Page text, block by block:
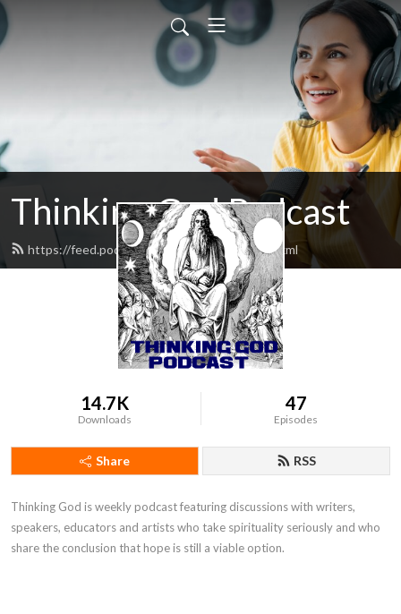
Thinking God Podcast
https://feed.podbean.com/thinkinggod/feed.xml
14.7K
Downloads
47
Episodes
Share RSS
Thinking God is weekly podcast featuring discussions with writers,
speakers, educators and artists who take spirituality seriously and who
share the conclusion that hope is still a viable option.